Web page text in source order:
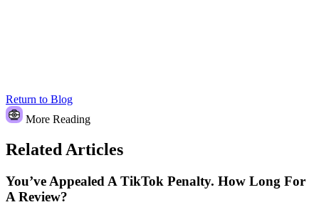
Return to Blog
More Reading
Related Articles
You’ve Appealed A TikTok Penalty. How Long For
A Review?